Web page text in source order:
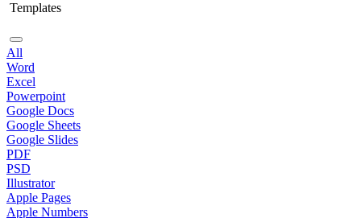
Templates
All
Word
Excel
Powerpoint
Google Docs
Google Sheets
Google Slides
PDF
PSD
Illustrator
Apple Pages
Apple Numbers